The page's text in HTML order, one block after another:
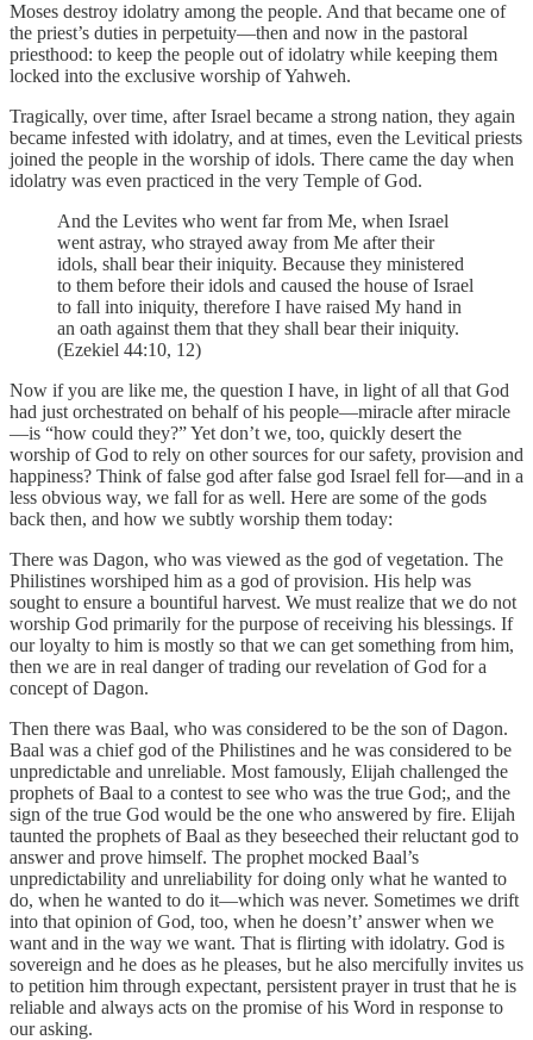
Moses destroy idolatry among the people. And that became one of
the priest’s duties in perpetuity—then and now in the pastoral
priesthood: to keep the people out of idolatry while keeping them
locked into the exclusive worship of Yahweh.
Tragically, over time, after Israel became a strong nation, they again
became infested with idolatry, and at times, even the Levitical priests
joined the people in the worship of idols. There came the day when
idolatry was even practiced in the very Temple of God.
And the Levites who went far from Me, when Israel
went astray, who strayed away from Me after their
idols, shall bear their iniquity. Because they ministered
to them before their idols and caused the house of Israel
to fall into iniquity, therefore I have raised My hand in
an oath against them that they shall bear their iniquity.
(Ezekiel 44:10, 12)
Now if you are like me, the question I have, in light of all that God
had just orchestrated on behalf of his people—miracle after miracle
—is “how could they?” Yet don’t we, too, quickly desert the
worship of God to rely on other sources for our safety, provision and
happiness? Think of false god after false god Israel fell for—and in a
less obvious way, we fall for as well. Here are some of the gods
back then, and how we subtly worship them today:
There was Dagon, who was viewed as the god of vegetation. The
Philistines worshiped him as a god of provision. His help was
sought to ensure a bountiful harvest. We must realize that we do not
worship God primarily for the purpose of receiving his blessings. If
our loyalty to him is mostly so that we can get something from him,
then we are in real danger of trading our revelation of God for a
concept of Dagon.
Then there was Baal, who was considered to be the son of Dagon.
Baal was a chief god of the Philistines and he was considered to be
unpredictable and unreliable. Most famously, Elijah challenged the
prophets of Baal to a contest to see who was the true God;, and the
sign of the true God would be the one who answered by fire. Elijah
taunted the prophets of Baal as they beseeched their reluctant god to
answer and prove himself. The prophet mocked Baal’s
unpredictability and unreliability for doing only what he wanted to
do, when he wanted to do it—which was never. Sometimes we drift
into that opinion of God, too, when he doesn’t’ answer when we
want and in the way we want. That is flirting with idolatry. God is
sovereign and he does as he pleases, but he also mercifully invites us
to petition him through expectant, persistent prayer in trust that he is
reliable and always acts on the promise of his Word in response to
our asking.